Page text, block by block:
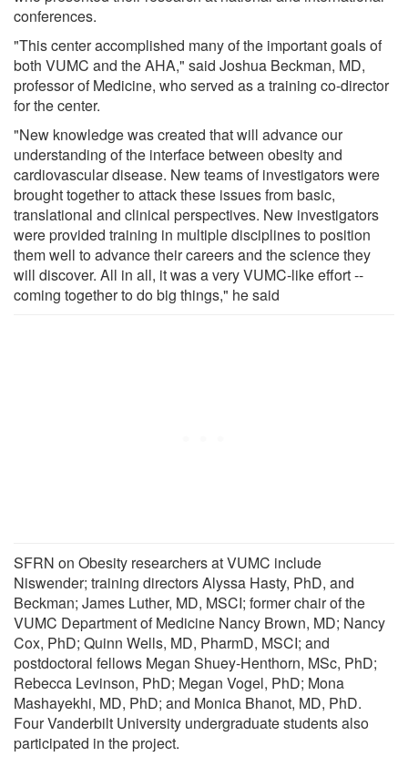
conferences.
"This center accomplished many of the important goals of
both VUMC and the AHA," said Joshua Beckman, MD,
professor of Medicine, who served as a training co-director
for the center.
"New knowledge was created that will advance our
understanding of the interface between obesity and
cardiovascular disease. New teams of investigators were
brought together to attack these issues from basic,
translational and clinical perspectives. New investigators
were provided training in multiple disciplines to position
them well to advance their careers and the science they
will discover. All in all, it was a very VUMC-like effort --
coming together to do big things," he said
SFRN on Obesity researchers at VUMC include
Niswender; training directors Alyssa Hasty, PhD, and
Beckman; James Luther, MD, MSCI; former chair of the
VUMC Department of Medicine Nancy Brown, MD; Nancy
Cox, PhD; Quinn Wells, MD, PharmD, MSCI; and
postdoctoral fellows Megan Shuey-Henthorn, MSc, PhD;
Rebecca Levinson, PhD; Megan Vogel, PhD; Mona
Mashayekhi, MD, PhD; and Monica Bhanot, MD, PhD.
Four Vanderbilt University undergraduate students also
participated in the project.